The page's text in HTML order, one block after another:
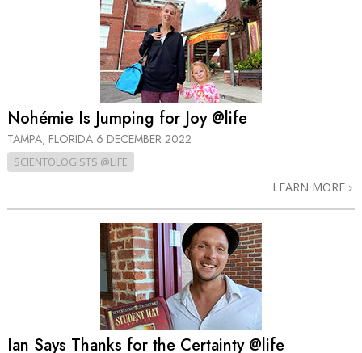
Nohémie Is Jumping for Joy @life
TAMPA, FLORIDA 6 DECEMBER 2022
SCIENTOLOGISTS @LIFE
LEARN MORE
Ian Says Thanks for the Certainty @life